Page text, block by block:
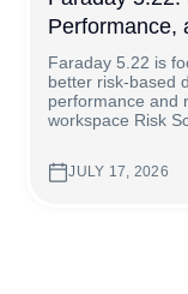
Performance,
Faraday 5.22 is
better risk-based
performance and
workspace Risk
JULY 17, 2026